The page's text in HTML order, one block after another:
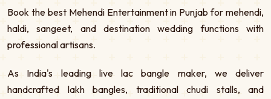
Book the best Mehendi Entertainment in Punjab for mehendi,
haldi, sangeet, and destination wedding functions with
professional artisans.
As India's leading live lac bangle maker, we deliver
handcrafted lakh bangles, traditional chudi stalls, and